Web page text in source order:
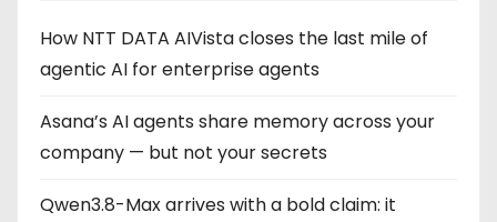
How NTT DATA AIVista closes the last mile of
agentic AI for enterprise agents
Asana’s AI agents share memory across your
company — but not your secrets
Qwen3.8-Max arrives with a bold claim: it